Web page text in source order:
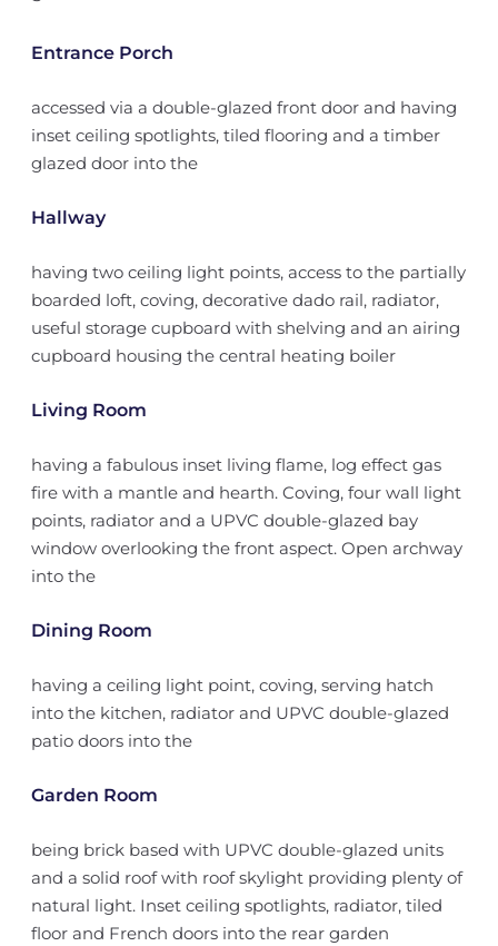
Entrance Porch
accessed via a double-glazed front door and having
inset ceiling spotlights, tiled flooring and a timber
glazed door into the
Hallway
having two ceiling light points, access to the partially
boarded loft, coving, decorative dado rail, radiator,
useful storage cupboard with shelving and an airing
cupboard housing the central heating boiler
Living Room
having a fabulous inset living flame, log effect gas
fire with a mantle and hearth. Coving, four wall light
points, radiator and a UPVC double-glazed bay
window overlooking the front aspect. Open archway
into the
Dining Room
having a ceiling light point, coving, serving hatch
into the kitchen, radiator and UPVC double-glazed
patio doors into the
Garden Room
being brick based with UPVC double-glazed units
and a solid roof with roof skylight providing plenty of
natural light. Inset ceiling spotlights, radiator, tiled
floor and French doors into the rear garden